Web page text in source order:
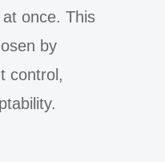
once. This
by
control,